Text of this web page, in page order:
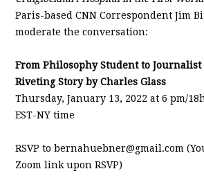
Paris-based CNN Correspondent Jim
moderate the conversation:
From Philosophy Student to
Riveting Story by Charles Glass
Thursday, January 13, 2022 at 6 pm/
EST-NY time
RSVP to bernahuebner@gmail.com
Zoom link upon RSVP)